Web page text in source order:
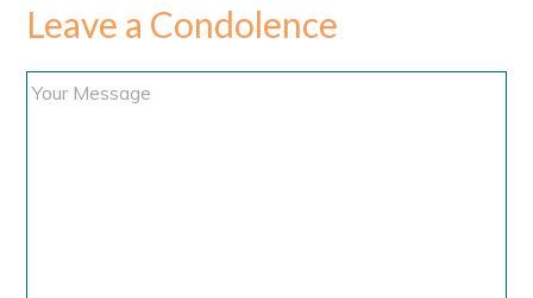
Leave a Condolence